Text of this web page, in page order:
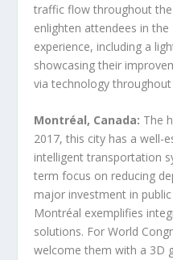
traffic flow throughout the
enlighten attendees in
experience, including a
showcasing their
via technology
Montréal, Canada: The
2017, this city has a well-
intelligent transportation
term focus on reducing
major investment in
Montréal exemplifies
solutions. For World
welcome them with a 3D